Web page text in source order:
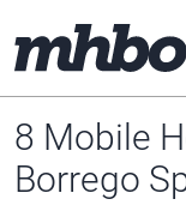
8 Mobile
Borrego